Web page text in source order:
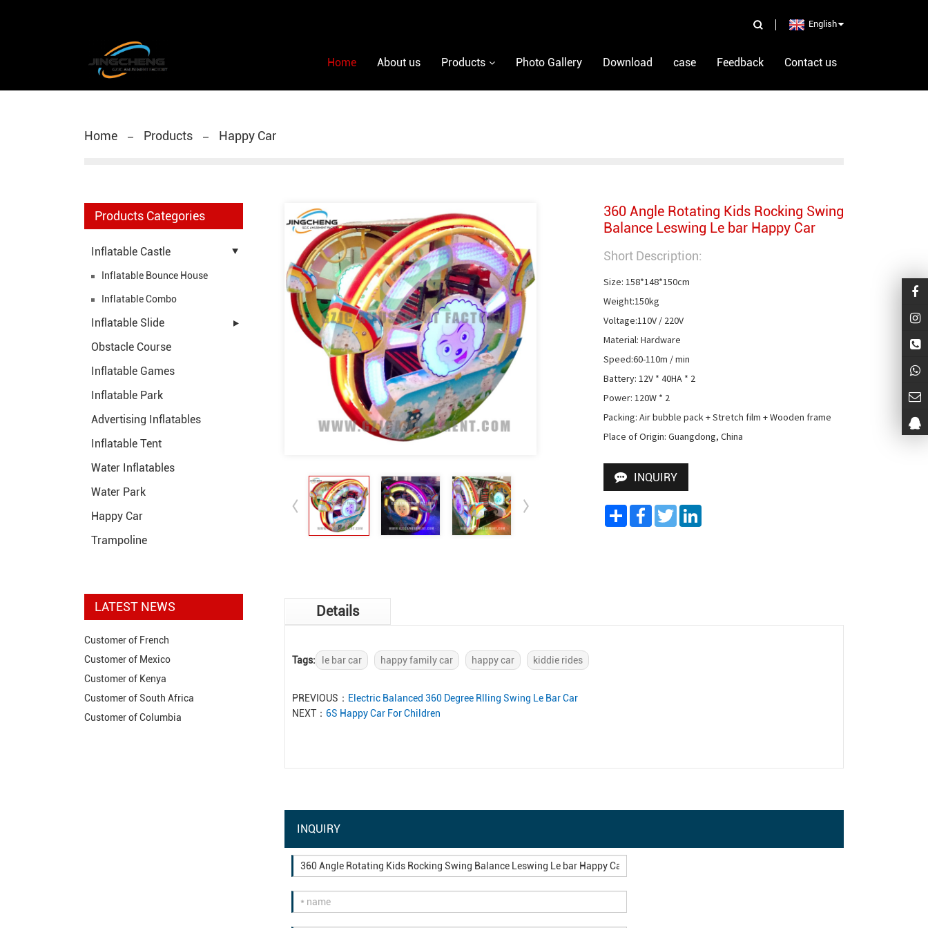
English
Home About us Products Photo Gallery Download case Feedback Contact us
Home Products Happy Car
Products Categories
Inflatable Castle
Inflatable Bounce House
Inflatable Combo
Inflatable Slide
Obstacle Course
Inflatable Games
Inflatable Park
Advertising Inflatables
Inflatable Tent
Water Inflatables
Water Park
Happy Car
Trampoline
LATEST NEWS
Customer of French
Customer of Mexico
Customer of Kenya
Customer of South Africa
Customer of Columbia
360 Angle Rotating Kids Rocking Swing
Balance Leswing Le bar Happy Car
Short Description:
Size: 158*148*150cm
Weight:150kg
Voltage:110V / 220V
Material: Hardware
Speed:60-110m / min
Battery: 12V * 40HA * 2
Power: 120W * 2
Packing: Air bubble pack + Stretch film + Wooden frame
Place of Origin: Guangdong, China
INQUIRY
ShareFacebook
TwitterLinkedIn
Details
Tags: le bar car happy family car happy car kiddie rides
PREVIOUS： Electric Balanced 360 Degree Rlling Swing Le Bar Car
NEXT： 6S Happy Car For Children
INQUIRY